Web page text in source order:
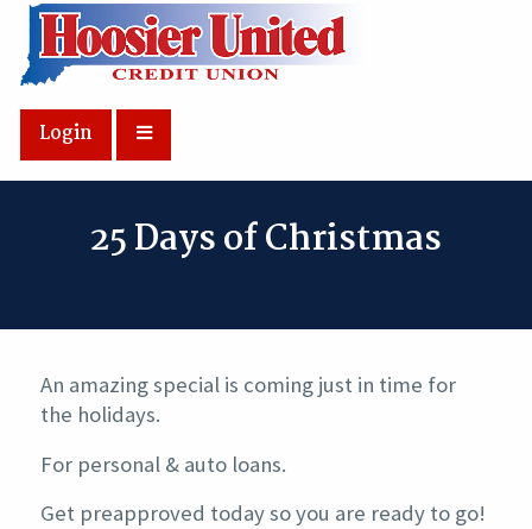
Skip to Main Content
Login
25 Days of Christmas
An amazing special is coming just in time for
the holidays.
For personal & auto loans.
Get preapproved today so you are ready to go!